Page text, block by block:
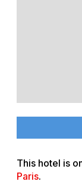
This hotel is
Paris.